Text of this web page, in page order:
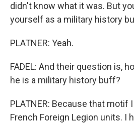
didn't know what it was. But
yourself as a military history
PLATNER: Yeah.
FADEL: And their question is,
he is a military history buff?
PLATNER: Because that motif
French Foreign Legion units. I